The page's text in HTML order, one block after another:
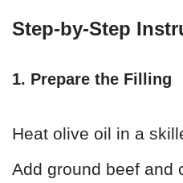
Step-by-Step
1. Prepare the Filling
Heat olive oil in a
Add ground beef and